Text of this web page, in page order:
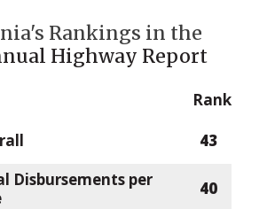
Rankings in the
Highway Report
Rank
43
Disbursements per
40